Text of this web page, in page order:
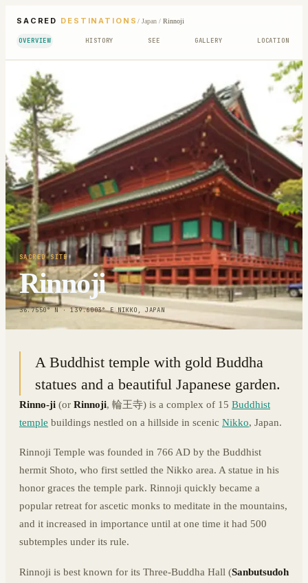
SACRED DESTINATIONS / Japan/ Rinnoji
OVERVIEW HISTORY SEE GALLERY LOCATION
SACRED SITE
Rinnoji
36.7550° N · 139.6003° E|NIKKO, JAPAN
A Buddhist temple with gold Buddha
statues and a beautiful Japanese garden.
Rinno-ji (or Rinnoji, 輪王寺) is a complex of 15 Buddhist
temple buildings nestled on a hillside in scenic Nikko, Japan.
Rinnoji Temple was founded in 766 AD by the Buddhist
hermit Shoto, who first settled the Nikko area. A statue in his
honor graces the temple park. Rinnoji quickly became a
popular retreat for ascetic monks to meditate in the mountains,
and it increased in importance until at one time it had 500
subtemples under its rule.
Rinnoji is best known for its Three-Buddha Hall (Sanbutsudoh